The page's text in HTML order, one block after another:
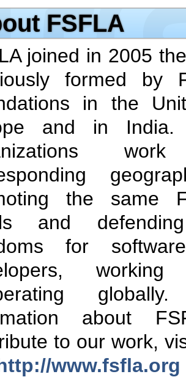
FSFLA
joined in 2005
formed by
in the
and in India.
the same
and
for
about
to our work,
www.fsfla.org